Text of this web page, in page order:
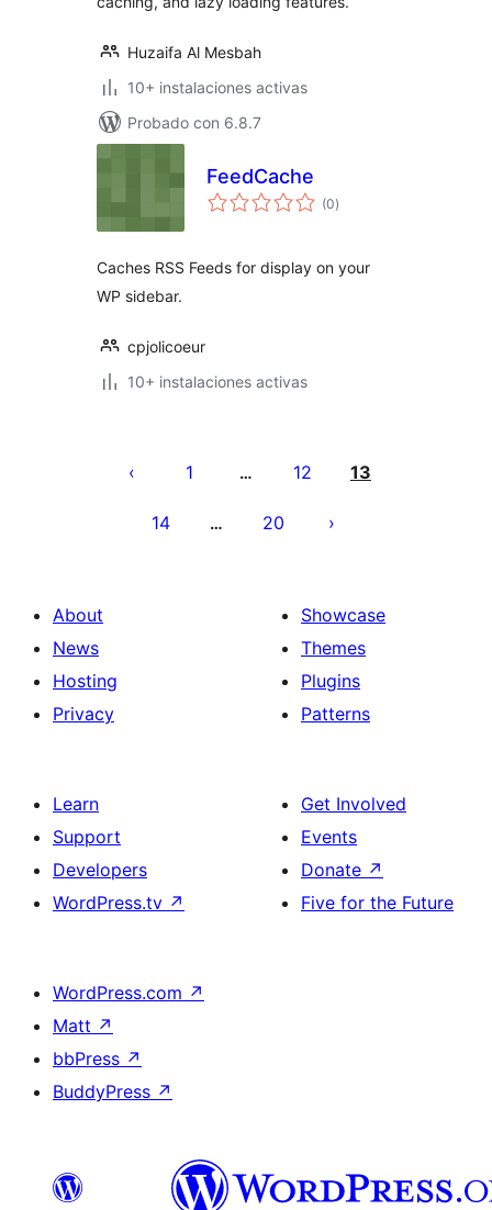
Huzaifa Al Mesbah
10+ instalaciones activas
Probado con 6.8.7
FeedCache
(0total
de
)
Caches RSS Feeds for display on your
WP sidebar.
cpjolicoeur
10+ instalaciones activas
pagination
1 … 12 13
14 … 20
About
News
Hosting
Privacy
Showcase
Themes
Plugins
Patterns
Learn
Support
Developers
WordPress.tv ↗
Get Involved
Events
Donate ↗
Five for the Future
WordPress.com ↗
Matt ↗
bbPress ↗
BuddyPress ↗